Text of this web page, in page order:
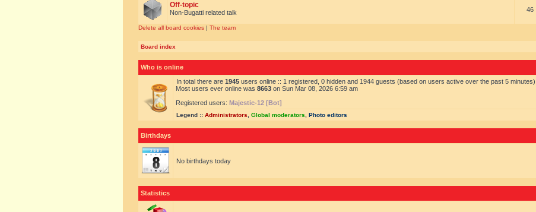
Off-topic
Non-Bugatti related talk 46
Delete all board cookies | The team
Board index
Who is online
In total there are 1945 users online :: 1 registered, 0 hidden and 1944 guests (based on users active over the past 5 minutes)
Most users ever online was 8663 on Sun Mar 08, 2026 6:59 am
Registered users: Majestic-12 [Bot]
Legend :: Administrators Global moderators Photo editors
Birthdays
No birthdays today
Statistics